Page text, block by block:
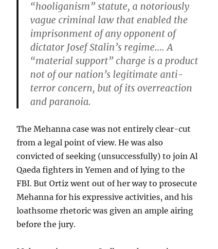
“hooliganism” statute, a notoriously
vague criminal law that enabled the
imprisonment of any opponent of
dictator Josef Stalin’s regime…. A
“material support” charge is a product
not of our nation’s legitimate anti-
terror concern, but of its overreaction
and paranoia.
The Mehanna case was not entirely clear-cut
from a legal point of view. He was also
convicted of seeking (unsuccessfully) to join Al
Qaeda fighters in Yemen and of lying to the
FBI. But Ortiz went out of her way to prosecute
Mehanna for his expressive activities, and his
loathsome rhetoric was given an ample airing
before the jury.